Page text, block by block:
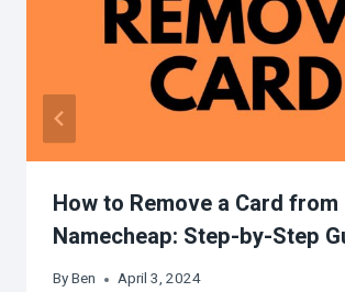
How to Remove a Card from
Namecheap: Step-by-Step
ByBen April 3, 2024